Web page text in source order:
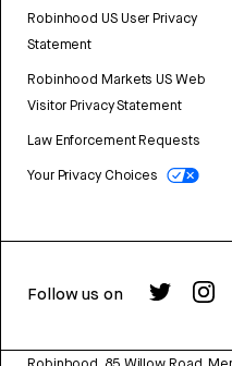
Robinhood US User Privacy
Statement
Robinhood Markets US Web
Visitor Privacy Statement
Law Enforcement Requests
Your Privacy Choices
Follow us on